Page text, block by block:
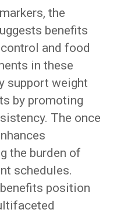
the
benefits
and food
in these
support weight
by promoting
The once
the burden of
schedules.
position